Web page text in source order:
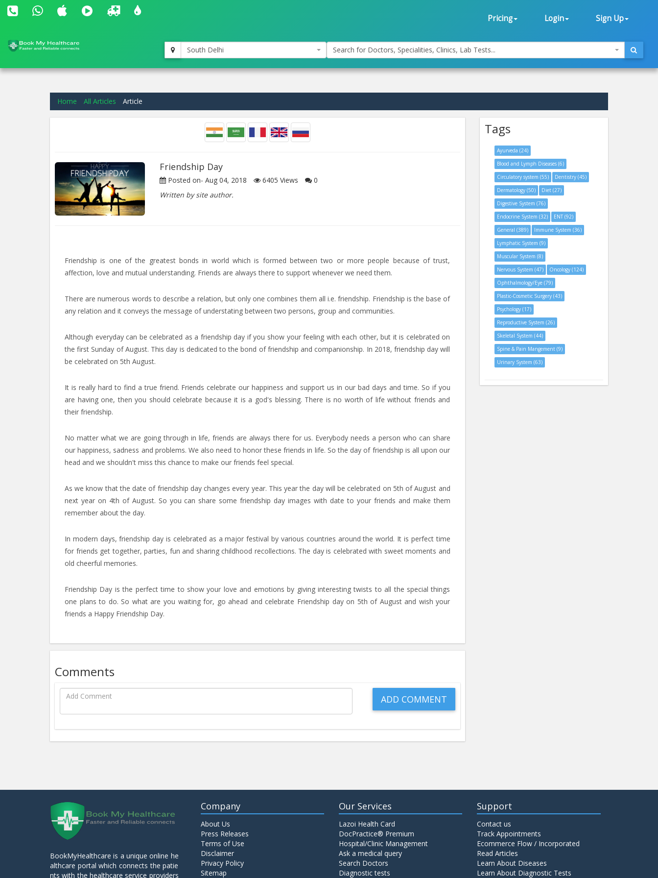
Pricing Login Sign Up
South Delhi Search for Doctors, Specialities, Clinics, Lab Tests...
Home All Articles Article
Friendship Day
Posted on-Aug 04, 2018 6405 Views
0
Written by site author.
Friendship is one of the greatest bonds in world which is formed between two or more people because of trust,
affection, love and mutual understanding. Friends are always there to support whenever we need them.
There are numerous words to describe a relation, but only one combines them all i.e. friendship. Friendship is the base of
any relation and it conveys the message of understating between two persons, group and communities.
Although everyday can be celebrated as a friendship day if you show your feeling with each other, but it is celebrated on
the first Sunday of August. This day is dedicated to the bond of friendship and companionship. In 2018, friendship day will
be celebrated on 5th August.
It is really hard to find a true friend. Friends celebrate our happiness and support us in our bad days and time. So if you
are having one, then you should celebrate because it is a god's blessing. There is no worth of life without friends and
their friendship.
No matter what we are going through in life, friends are always there for us. Everybody needs a person who can share
our happiness, sadness and problems. We also need to honor these friends in life. So the day of friendship is all upon our
head and we shouldn't miss this chance to make our friends feel special.
As we know that the date of friendship day changes every year. This year the day will be celebrated on 5th of August and
next year on 4th of August. So you can share some friendship day images with date to your friends and make them
remember about the day.
In modern days, friendship day is celebrated as a major festival by various countries around the world. It is perfect time
for friends get together, parties, fun and sharing childhood recollections. The day is celebrated with sweet moments and
old cheerful memories.
Friendship Day is the perfect time to show your love and emotions by giving interesting twists to all the special things
one plans to do. So what are you waiting for, go ahead and celebrate Friendship day on 5th of August and wish your
friends a Happy Friendship Day.
Comments
Tags
Ayurveda (24)
Blood and Lymph Diseases (6)
Circulatory system (55)
Dentistry (45)
Dermatology (50)
Diet (27)
Digestive System (76)
Endocrine System (32)
ENT (92)
General (389)
Immune System (36)
Lymphatic System (9)
Muscular System (8)
Nervous System (47)
Oncology (124)
Ophthalmology/Eye (79)
Plastic-Cosmetic Surgery (43)
Psychology (17)
Reproductive System (26)
Skeletal System (44)
Spine & Pain Mangement (9)
Urinary System (63)
BookMyHealthcare is a unique online he
althcare portal which connects the patie
nts with the healthcare service providers
Company
About Us
Press Releases
Terms of Use
Disclaimer
Privacy Policy
Sitemap
Our Services
Lazoi Health Card
DocPractice® Premium
Hospital/Clinic Management
Ask a medical query
Search Doctors
Diagnostic tests
Support
Contact us
Track Appointments
Ecommerce Flow / Incorporated
Read Articles
Learn About Diseases
Learn About Diagnostic Tests